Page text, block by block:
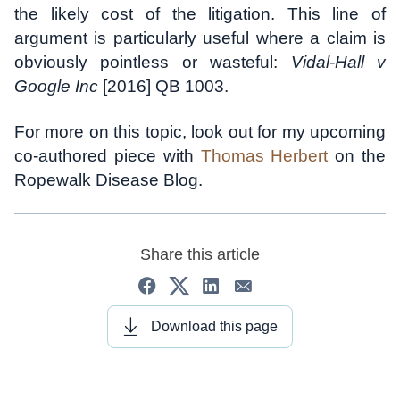
the likely cost of the litigation. This line of
argument is particularly useful where a claim is
obviously pointless or wasteful: Vidal-Hall v
Google Inc [2016] QB 1003.
For more on this topic, look out for my upcoming
co-authored piece with Thomas Herbert on the
Ropewalk Disease Blog.
Share this article
Download this page